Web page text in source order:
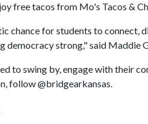
free tacos from Mo's Tacos &
chance for students to connect,
democracy strong," said Maddie
to swing by, engage with their
follow @bridgearkansas.